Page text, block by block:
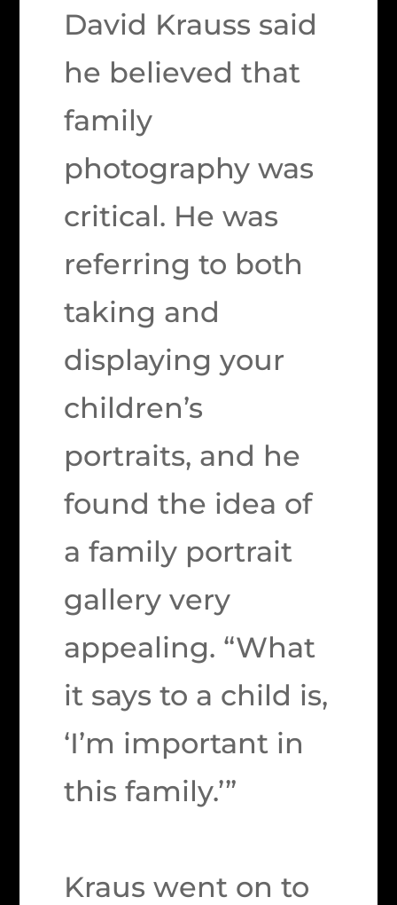
David Krauss said
he believed that
family
photography was
critical. He was
referring to both
taking and
displaying your
children’s
portraits, and he
found the idea of
a family portrait
gallery very
appealing. “What
it says to a child is,
‘I’m important in
this family.’”
Kraus went on to